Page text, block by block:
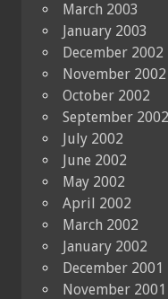
March 2003
January 2003
December 2002
November 2002
October 2002
September 2002
July 2002
June 2002
May 2002
April 2002
March 2002
January 2002
December 2001
November 2001